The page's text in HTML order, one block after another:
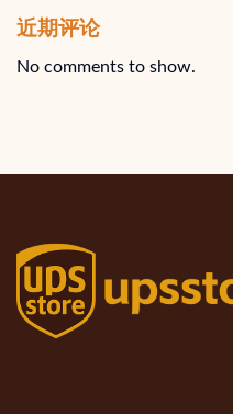
近期评论
No comments to show.